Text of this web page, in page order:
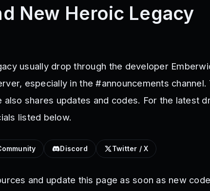
New Heroic Legacy
usually drop through the developer
especially in the #announcements channel.
also shares updates and codes. For the latest
listed below.
Discord Twitter / X
and update this page as soon as new